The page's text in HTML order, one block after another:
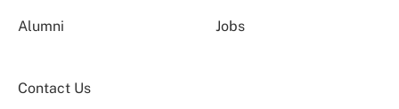
Alumni Jobs
Contact Us